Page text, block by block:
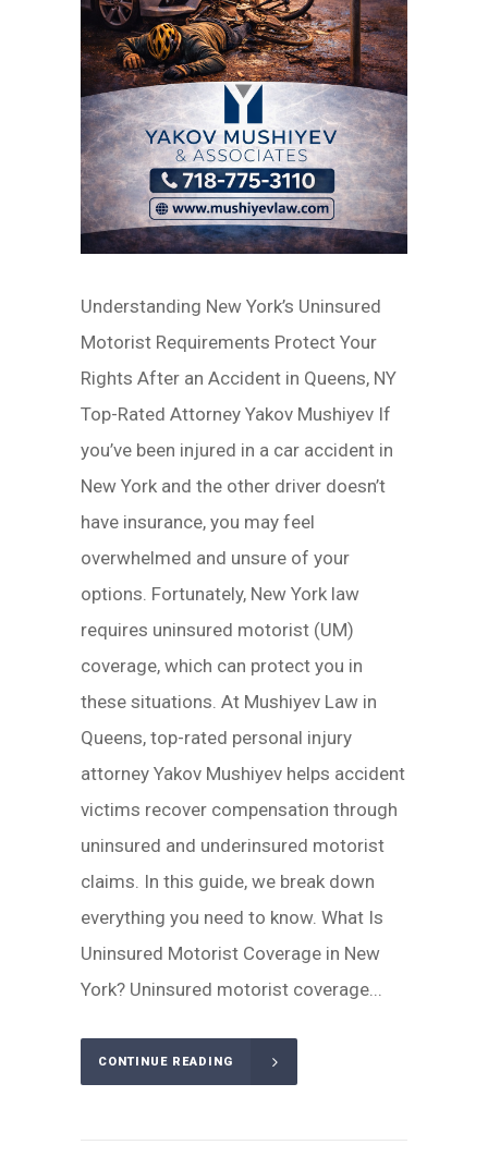
Understanding New York’s Uninsured
Motorist Requirements Protect Your
Rights After an Accident in Queens, NY
Top-Rated Attorney Yakov Mushiyev If
you’ve been injured in a car accident in
New York and the other driver doesn’t
have insurance, you may feel
overwhelmed and unsure of your
options. Fortunately, New York law
requires uninsured motorist (UM)
coverage, which can protect you in
these situations. At Mushiyev Law in
Queens, top-rated personal injury
attorney Yakov Mushiyev helps accident
victims recover compensation through
uninsured and underinsured motorist
claims. In this guide, we break down
everything you need to know. What Is
Uninsured Motorist Coverage in New
York? Uninsured motorist coverage...
CONTINUE READING